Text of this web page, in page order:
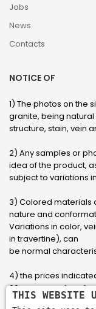
Jobs
News
Contacts
NOTICE OF
1) The photos on the
granite, being
structure, stain, vein
2) Any samples or
idea of ​​the product,
subject to variations
3) Colored materials
nature and
Variations in color,
in travertine), can
be normal
4) the prices
20 square meters,
email to have an
THIS WEBSITE